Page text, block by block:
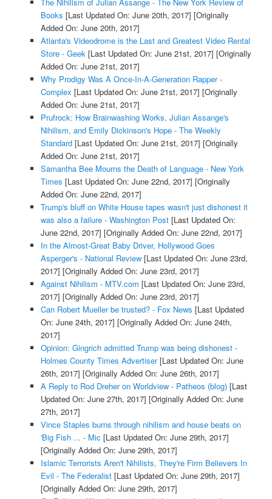
Books [Last Updated On: June 20th, 2017] [Originally
Added On: June 20th, 2017]
Atlanta's Videodrome is the Last and Greatest Video Rental
Store - Geek[Last Updated On: June 21st, 2017] [Originally
Added On: June 21st, 2017]
Why Prodigy Was A Once-In-A-Generation Rapper -
Complex [Last Updated On: June 21st, 2017] [Originally
Added On: June 21st, 2017]
Prufrock: How Brainwashing Works, Julian Assange's
Nihilism, and Emily Dickinson's Hope - The Weekly
Standard[Last Updated On: June 21st, 2017] [Originally
Added On: June 21st, 2017]
Samantha Bee Mourns the Death of Language - New York
Times [Last Updated On: June 22nd, 2017] [Originally
Added On: June 22nd, 2017]
Trump's bluff on White House tapes wasn't just dishonest it
was also a failure - Washington Post[Last Updated On:
June 22nd, 2017] [Originally Added On: June 22nd, 2017]
In the Almost-Great Baby Driver, Hollywood Goes
Asperger's - National Review[Last Updated On: June 23rd,
2017] [Originally Added On: June 23rd, 2017]
Against Nihilism - MTV.com [Last Updated On: June 23rd,
2017] [Originally Added On: June 23rd, 2017]
Can Robert Mueller be trusted? - Fox News [Last Updated
On: June 24th, 2017] [Originally Added On: June 24th,
2017]
Opinion: Gingrich admitted Trump was being dishonest -
Holmes County Times Advertiser[Last Updated On: June
26th, 2017] [Originally Added On: June 26th, 2017]
A Reply to Rod Dreher on Worldview - Patheos (blog)[Last
Updated On: June 27th, 2017] [Originally Added On: June
27th, 2017]
Vince Staples burns through nihilism and house beats on
'Big Fish ... - Mic [Last Updated On: June 29th, 2017]
[Originally Added On: June 29th, 2017]
Islamic Terrorists Aren't Nihilists, They're Firm Believers In
Evil - The Federalist[Last Updated On: June 29th, 2017]
[Originally Added On: June 29th, 2017]